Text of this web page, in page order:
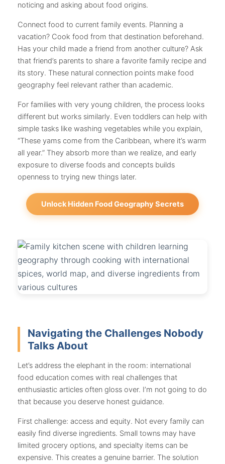
noticing and asking about food origins.
Connect food to current family events. Planning a
vacation? Cook food from that destination beforehand.
Has your child made a friend from another culture? Ask
that friend’s parents to share a favorite family recipe and
its story. These natural connection points make food
geography feel relevant rather than academic.
For families with very young children, the process looks
different but works similarly. Even toddlers can help with
simple tasks like washing vegetables while you explain,
“These yams come from the Caribbean, where it’s warm
all year.” They absorb more than we realize, and early
exposure to diverse foods and concepts builds
openness to trying new things later.
Unlock Hidden Food Geography Secrets
Navigating the Challenges Nobody
Talks About
Let’s address the elephant in the room: international
food education comes with real challenges that
enthusiastic articles often gloss over. I’m not going to do
that because you deserve honest guidance.
First challenge: access and equity. Not every family can
easily find diverse ingredients. Small towns may have
limited grocery options, and specialty items can be
expensive. This creates a genuine barrier. The solution